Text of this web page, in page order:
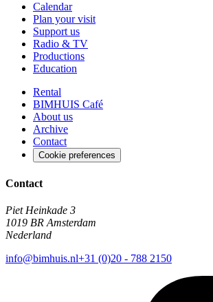
Calendar
Plan your visit
Support us
Radio & TV
Productions
Education
Rental
BIMHUIS Café
About us
Archive
Contact
Cookie preferences
Contact
Piet Heinkade 3
1019 BR Amsterdam
Nederland
info@bimhuis.nl+31 (0)20 - 788 2150